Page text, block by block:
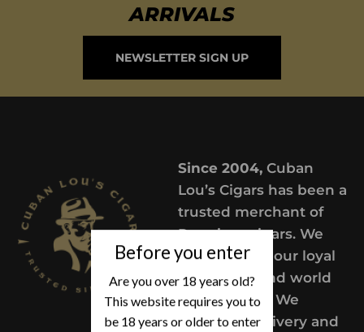
Before you enter
Are you over 18 years old?
This website requires you to
be 18 years or older to enter
ARRIVALS
NEWSLETTER SIGN UP
Since 2004,Cuban
Lou’s Cigars has been a
trusted merchant of
Premium cigars. We
take pride in our loyal
customers and world
class service. We
provide a delivery and